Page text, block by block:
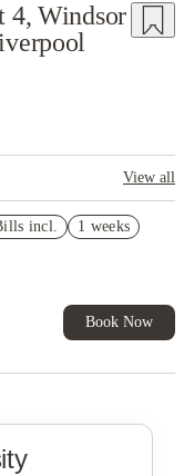
4, Windsor
View all
and more!
of Student Exclusive.
incl.
1 weeks
Book Now